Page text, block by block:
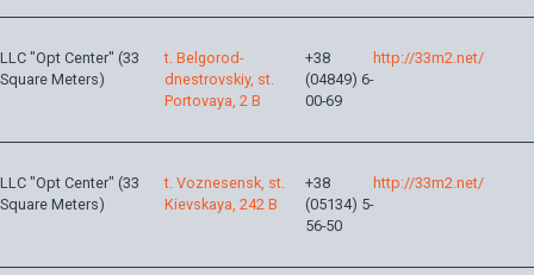
LLC "Opt Center" (33
Square Meters)
t. Belgorod-
dnestrovskiy, st.
Portovaya, 2 B
+38
(04849) 6-
00-69
http://33m2.net/
LLC "Opt Center" (33
Square Meters)
t. Voznesensk, st.
Kievskaya, 242 B
+38
(05134) 5-
56-50
http://33m2.net/